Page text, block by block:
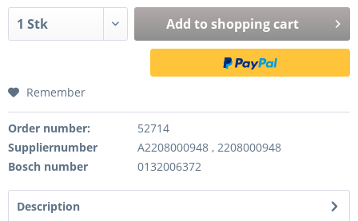
Add to shopping cart
Remember
Order number:
52714
Suppliernumber
A2208000948 , 2208000948
Bosch number
0132006372
Description